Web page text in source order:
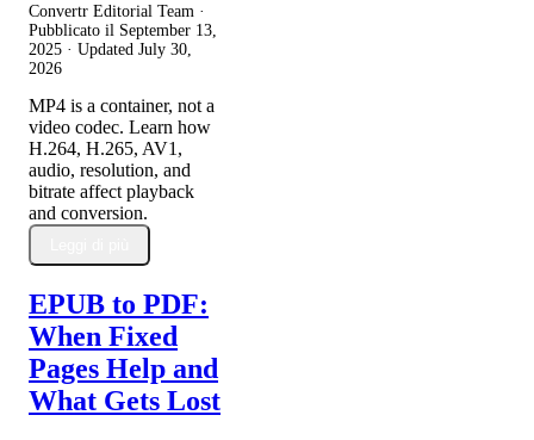
Convertr Editorial Team ·
Pubblicato il September 13,
2025 · Updated July 30,
2026
MP4 is a container, not a
video codec. Learn how
H.264, H.265, AV1,
audio, resolution, and
bitrate affect playback
and conversion.
EPUB to PDF:
When Fixed
Pages Help and
What Gets Lost